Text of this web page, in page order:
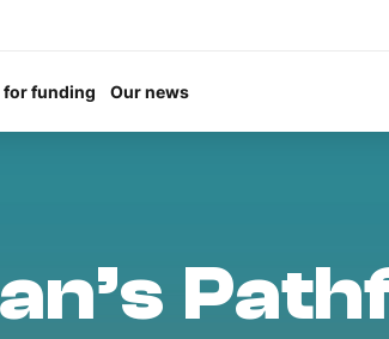
for funding Our news